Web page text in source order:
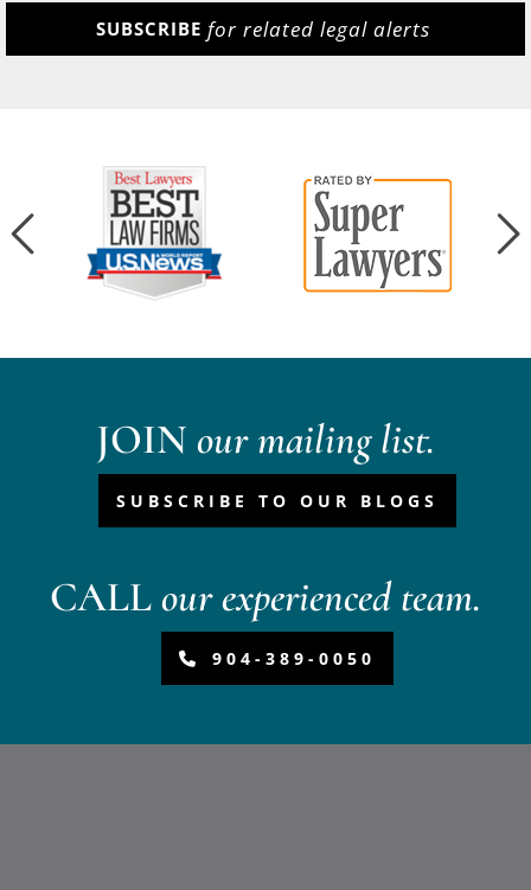
SUBSCRIBE for related legal alerts
JOIN our mailing list.
SUBSCRIBE TO OUR BLOGS
CALLour experienced team.
904-389-0050